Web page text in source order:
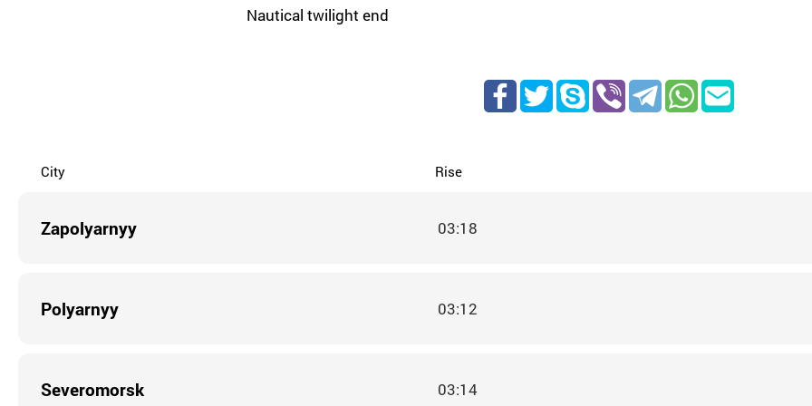
Nautical twilight end
City Rise
Zapolyarnyy 03:18
Polyarnyy 03:12
Severomorsk 03:14